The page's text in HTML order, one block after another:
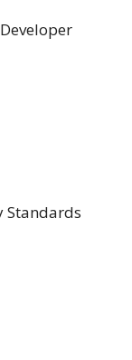
Standards